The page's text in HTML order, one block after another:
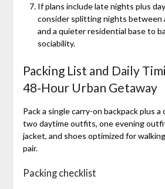
If plans include late nights plus
consider splitting nights between
and a quieter residential base to
sociability.
Packing List and Daily
48‑Hour Urban Getaway
Pack a single carry-on backpack plus a
two daytime outfits, one evening
jacket, and shoes optimized for
pair.
Packing checklist